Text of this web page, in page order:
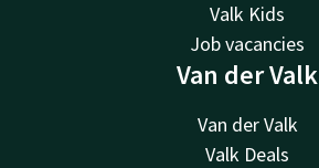
Valk Kids
Job vacancies
Van der Valk
Van der Valk
Valk Deals